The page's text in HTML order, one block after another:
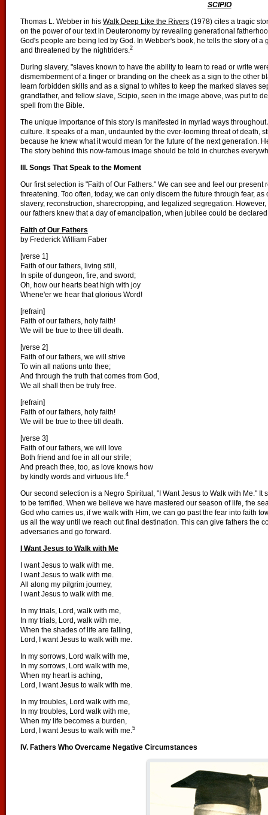
SCIPIO
Thomas L. Webber in his Walk Deep Like the Rivers (1978) cites a tragic
on the power of our text in Deuteronomy by revealing generational
God's people are being led by God. In Webber's book, he tells the story of
and threatened by the nightriders.2
During slavery, "slaves known to have the ability to learn to read or write
dismemberment of a finger or branding on the cheek as a sign to the other
learn forbidden skills and as a signal to whites to keep the marked slaves
grandfather, and fellow slave, Scipio, seen in the image above, was put to
spell from the Bible.
The unique importance of this story is manifested in myriad ways
culture. It speaks of a man, undaunted by the ever-looming threat of death,
because he knew what it would mean for the future of the next generation.
The story behind this now-famous image should be told in churches
III. Songs That Speak to the Moment
Our first selection is "Faith of Our Fathers." We can see and feel our
threatening. Too often, today, we can only discern the future through fear,
slavery, reconstruction, sharecropping, and legalized segregation.
our fathers knew that a day of emancipation, when jubilee could be
Faith of Our Fathers
by Frederick William Faber
[verse 1]
Faith of our fathers, living still,
In spite of dungeon, fire, and sword;
Oh, how our hearts beat high with joy
Whene'er we hear that glorious Word!
[refrain]
Faith of our fathers, holy faith!
We will be true to thee till death.
[verse 2]
Faith of our fathers, we will strive
To win all nations unto thee;
And through the truth that comes from God,
We all shall then be truly free.
[refrain]
Faith of our fathers, holy faith!
We will be true to thee till death.
[verse 3]
Faith of our fathers, we will love
Both friend and foe in all our strife;
And preach thee, too, as love knows how
by kindly words and virtuous life.4
Our second selection is a Negro Spiritual, "I Want Jesus to Walk with Me."
to be terrified. When we believe we have mastered our season of life, the
God who carries us, if we walk with Him, we can go past the fear into faith
us all the way until we reach out final destination. This can give fathers the
adversaries and go forward.
I Want Jesus to Walk with Me
I want Jesus to walk with me.
I want Jesus to walk with me.
All along my pilgrim journey,
I want Jesus to walk with me.
In my trials, Lord, walk with me,
In my trials, Lord, walk with me,
When the shades of life are falling,
Lord, I want Jesus to walk with me.
In my sorrows, Lord walk with me,
In my sorrows, Lord walk with me,
When my heart is aching,
Lord, I want Jesus to walk with me.
In my troubles, Lord walk with me,
In my troubles, Lord walk with me,
When my life becomes a burden,
Lord, I want Jesus to walk with me.5
IV. Fathers Who Overcame Negative Circumstances